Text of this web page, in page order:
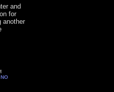
and
for
another
NO